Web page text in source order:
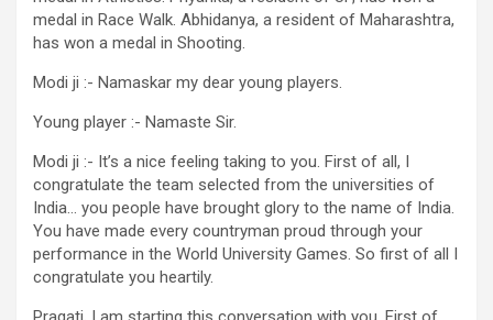
medal in Race Walk. Abhidanya, a resident of Maharashtra,
has won a medal in Shooting.
Modi ji :- Namaskar my dear young players.
Young player :- Namaste Sir.
Modi ji :- It’s a nice feeling taking to you. First of all, I
congratulate the team selected from the universities of
India… you people have brought glory to the name of India.
You have made every countryman proud through your
performance in the World University Games. So first of all I
congratulate you heartily.